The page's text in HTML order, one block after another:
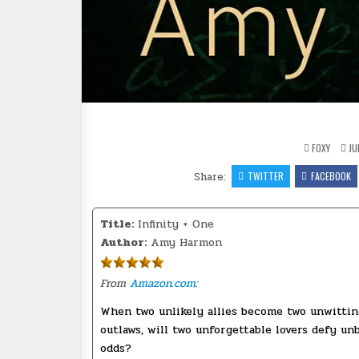
FOXY
Share: TWITTER FACEBOOK
Title: Infinity + One
Author: Amy Harmon
From Amazon.com:
When two unlikely allies become two
outlaws, will two unforgettable lovers defy
odds?